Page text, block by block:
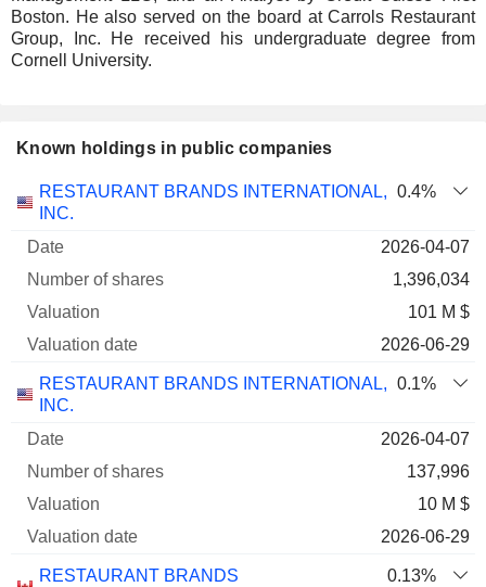
Boston. He also served on the board at Carrols Restaurant
Group, Inc. He received his undergraduate degree from
Cornell University.
Known holdings in public companies
Number
RESTAURANT BRANDS INTERNATIONAL,
INC.
0.4%
2026-04-07
1,396,034
101 M $
2026-06-29
RESTAURANT BRANDS INTERNATIONAL,
INC.
0.1%
2026-04-07
137,996
10 M $
2026-06-29
RESTAURANT BRANDS
0.13%